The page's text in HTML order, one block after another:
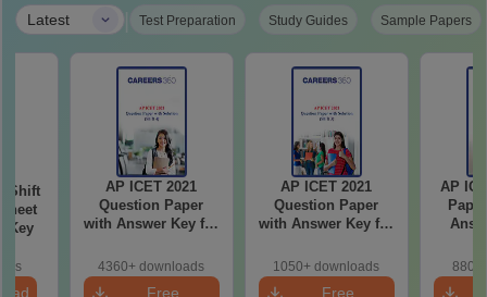
Latest | Test Preparation Study Guides Sample Papers
Shift
Key
AP ICET 2021
Question Paper
with Answer Key for
4360+ downloads
Free
AP ICET 2021
Question Paper
with Answer Key for
1050+ downloads
Free
AP
880+